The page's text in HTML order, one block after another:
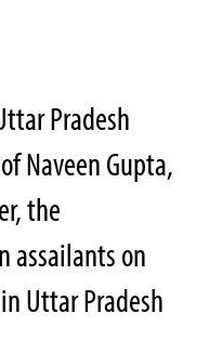
Pradesh
Naveen Gupta,
the
assailants on
Uttar Pradesh